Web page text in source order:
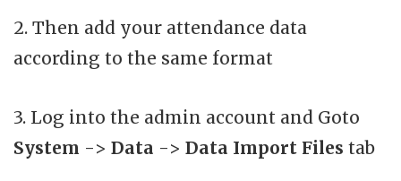
2. Then add your attendance data
according to the same format
3. Log into the admin account and Goto
System -> Data -> Data Import Files tab